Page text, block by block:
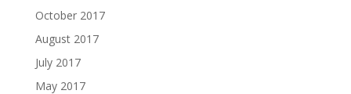
October 2017
August 2017
July 2017
May 2017